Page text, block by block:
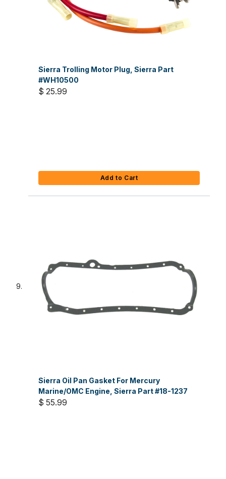
Sierra Trolling Motor Plug, Sierra Part
#WH10500
$ 25.99
Add to Cart
Sierra Oil Pan Gasket For Mercury
Marine/OMC Engine, Sierra Part #18-1237
$ 55.99